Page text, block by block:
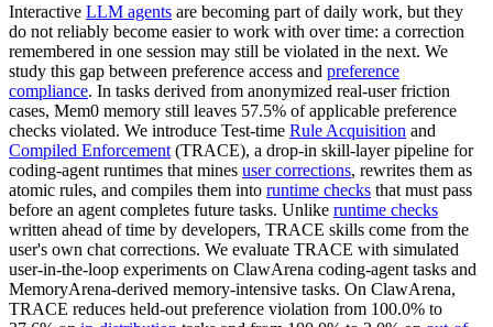
Interactive LLM agents are becoming part of daily work, but they
do not reliably become easier to work with over time: a correction
remembered in one session may still be violated in the next. We
study this gap between preference access and preference
compliance. In tasks derived from anonymized real-user friction
cases, Mem0 memory still leaves 57.5% of applicable preference
checks violated. We introduce Test-time Rule Acquisition and
Compiled Enforcement (TRACE), a drop-in skill-layer pipeline for
coding-agent runtimes that mines user corrections, rewrites them as
atomic rules, and compiles them into runtime checks that must pass
before an agent completes future tasks. Unlike runtime checks
written ahead of time by developers, TRACE skills come from the
user's own chat corrections. We evaluate TRACE with simulated
user-in-the-loop experiments on ClawArena coding-agent tasks and
MemoryArena-derived memory-intensive tasks. On ClawArena,
TRACE reduces held-out preference violation from 100.0% to